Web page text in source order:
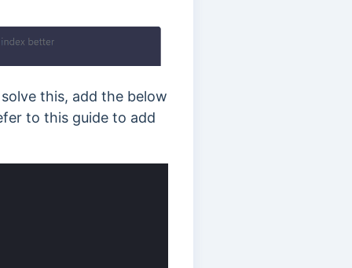
this, add the below
to this guide to add